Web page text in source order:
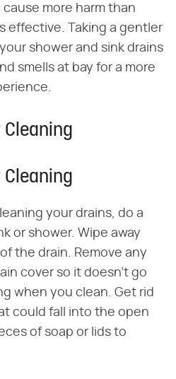
more harm than
effective. Taking a gentler
shower and sink drains
smells at bay for a more
Cleaning
Cleaning
your drains, do a
or shower. Wipe away
the drain. Remove any
cover so it doesn't go
when you clean. Get rid
could fall into the open
of soap or lids to